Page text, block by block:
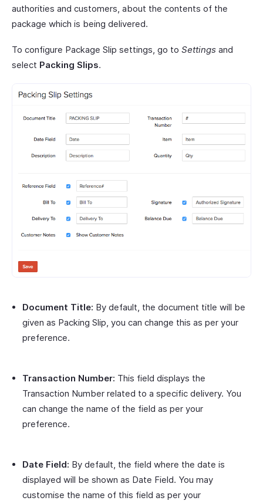
authorities and customers, about the contents of the
package which is being delivered.
To configure Package Slip settings, go to Settings and
select Packing Slips.
Document Title: By default, the document title will be
given as Packing Slip, you can change this as per your
preference.
Transaction Number: This field displays the
Transaction Number related to a specific delivery. You
can change the name of the field as per your
preference.
Date Field: By default, the field where the date is
displayed will be shown as Date Field. You may
customise the name of this field as per your